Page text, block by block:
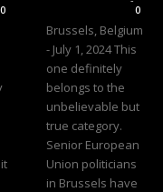
0 0
Brussels, Belgium
- July 1, 2024 This
one definitely
belongs to the
unbelievable but
true category.
Senior European
Union politicians
in Brussels have